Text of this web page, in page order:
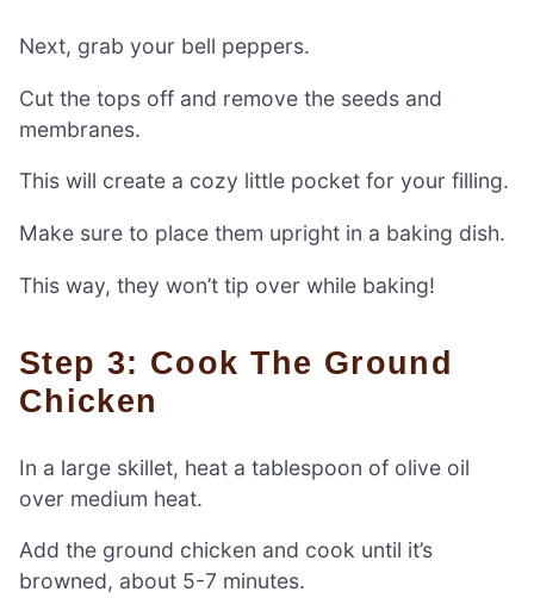
Next, grab your bell peppers.
Cut the tops off and remove the seeds and
membranes.
This will create a cozy little pocket for your filling.
Make sure to place them upright in a baking dish.
This way, they won’t tip over while baking!
Step 3: Cook The Ground
Chicken
In a large skillet, heat a tablespoon of olive oil
over medium heat.
Add the ground chicken and cook until it’s
browned, about 5-7 minutes.